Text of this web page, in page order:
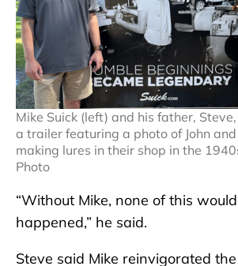
Mike Suick (left) and his father,
a trailer featuring a photo of John
making lures in their shop in the
Photo
“Without Mike, none of this
happened,” he said.
Steve said Mike reinvigorated